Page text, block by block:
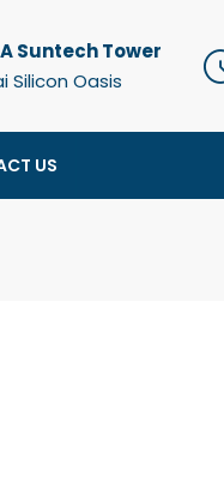
A Suntech Tower
Silicon Oasis
US